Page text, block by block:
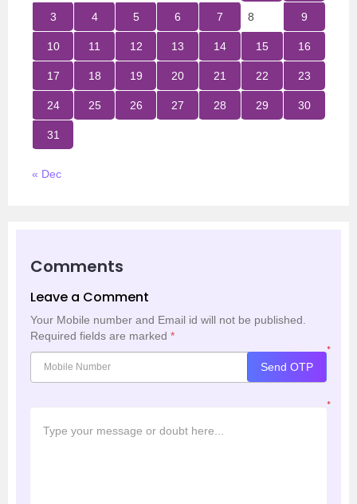
3 4 5 6 7 8 9
10 11 12 13 14 15 16
17 18 19 20 21 22 23
24 25 26 27 28 29 30
31
« Dec
Comments
Leave a Comment
Your Mobile number and Email id will not be published.
Required fields are marked *
*
Send OTP
*